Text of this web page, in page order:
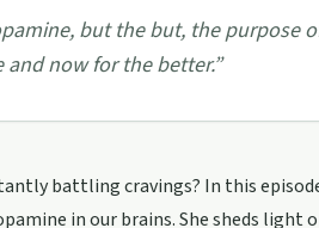
but the but, the purpose
and now for the better.”
battling cravings? In this episode
in our brains. She sheds light